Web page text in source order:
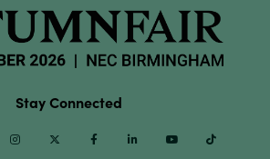
Stay Connected
InstagramTwitter Facebook Linkedin Youtube